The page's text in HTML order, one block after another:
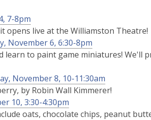
7-8pm
opens live at the Williamston Theatre!
November 6, 6:30-8pm
learn to paint game miniatures! We'll
November 8, 10-11:30am
by Robin Wall Kimmerer!
10, 3:30-4:30pm
oats, chocolate chips, peanut